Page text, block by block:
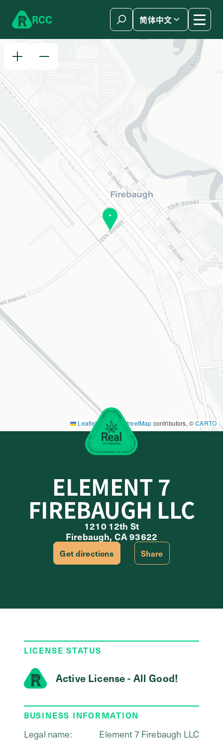
RCC 简体中文
Leaflet|©OpenStreetMap contributors, ©CARTO
ELEMENT 7
FIREBAUGH LLC
1210 12th St
Firebaugh, CA 93622
Get directions Share
LICENSE STATUS
Active License - All Good!
BUSINESS INFORMATION
Legal name:
Element 7 Firebaugh LLC